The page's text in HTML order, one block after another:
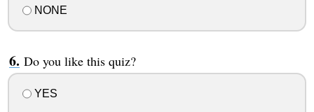
NONE
Do you like this quiz?
YES